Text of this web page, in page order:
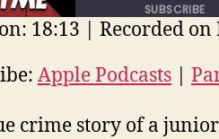
SUBSCRIBE
18:13
Recorded on
Apple Podcasts
crime story of a